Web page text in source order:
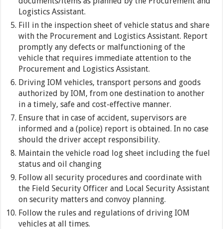
Logistics Assistant.
Fill in the inspection sheet of vehicle status and share
with the Procurement and Logistics Assistant. Report
promptly any defects or malfunctioning of the
vehicle that requires immediate attention to the
Procurement and Logistics Assistant.
Driving IOM vehicles, transport persons and goods
authorized by IOM, from one destination to another
in a timely, safe and cost-effective manner.
Ensure that in case of accident, supervisors are
informed and a (police) report is obtained. In no case
should the driver accept responsibility.
Maintain the vehicle road log sheet including the fuel
status and oil changing
Follow all security procedures and coordinate with
the Field Security Officer and Local Security Assistant
on security matters and convoy planning.
Follow the rules and regulations of driving IOM
vehicles at all times.